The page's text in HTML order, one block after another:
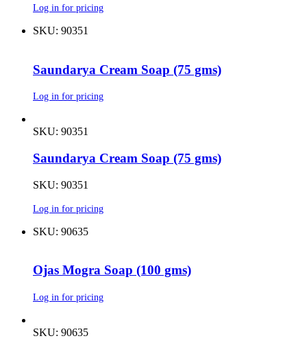
Log in for pricing
SKU: 90351
Saundarya Cream Soap (75 gms)
Log in for pricing
SKU: 90351
Saundarya Cream Soap (75 gms)
SKU: 90351
Log in for pricing
SKU: 90635
Ojas Mogra Soap (100 gms)
Log in for pricing
SKU: 90635